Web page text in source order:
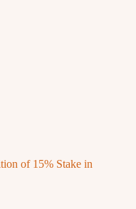
of 15% Stake in